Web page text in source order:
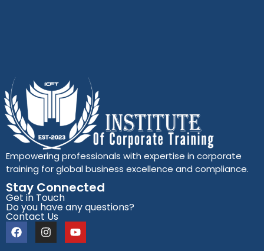
Empowering professionals with expertise in corporate
training for global business excellence and compliance.
Stay Connected
Get in Touch
Do you have any questions?
Contact Us